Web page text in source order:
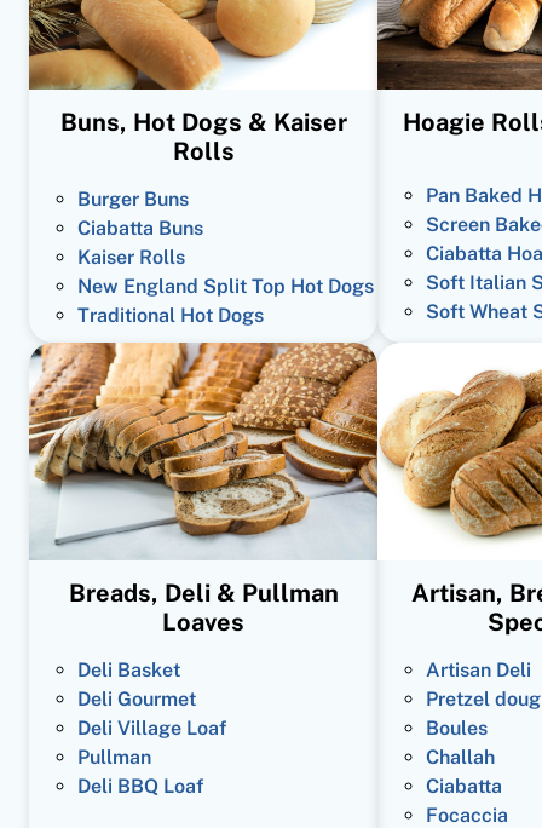
Buns, Hot Dogs & Kaiser
Rolls
Burger Buns
Ciabatta Buns
Kaiser Rolls
New England Split Top Hot Dogs
Traditional Hot Dogs
Hoagie
Pan Baked
Screen
Ciabatta
Soft Italian
Soft Wheat
Breads, Deli & Pullman
Loaves
Deli Basket
Deli Gourmet
Deli Village Loaf
Pullman
Deli BBQ Loaf
Artisan,
Artisan Deli
Pretzel
Boules
Challah
Ciabatta
Focaccia